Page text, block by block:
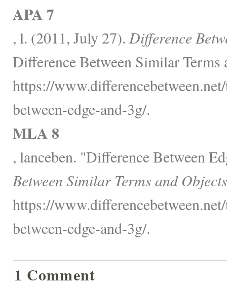
APA 7
, l. (2011, July 27). Difference
Difference Between Similar Terms
https://
between-edge-and-3g/.
MLA 8
, lanceben. "Difference Between
Between Similar Terms and
https://
between-edge-and-3g/.
1 Comment